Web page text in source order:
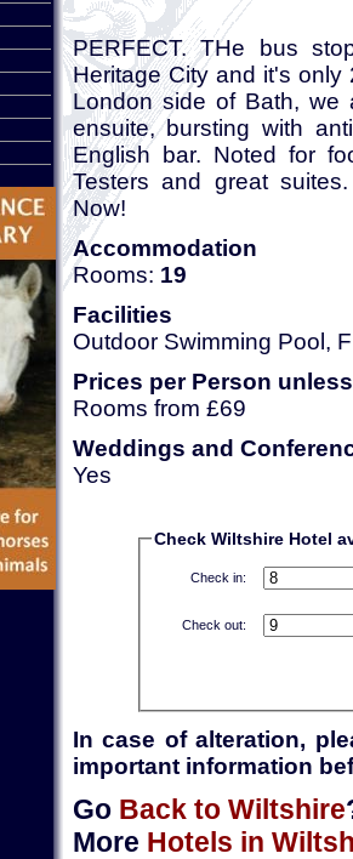
PERFECT. THe bus
Heritage City and it's
London side of Bath, we
ensuite, bursting with
English bar. Noted for
Testers and great
Now!
Accommodation
Rooms: 19
Facilities
Outdoor Swimming Pool,
Prices per Person
Rooms from £69
Weddings and
Yes
Check Wiltshire Hotel
Check in:
Check out:
In case of alteration,
important information
Go Back to Wiltshire
More Hotels in